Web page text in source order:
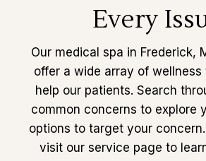
Every
Our medical spa in Frederick,
offer a wide array of
help our patients. Search
common concerns to explore
options to target your
visit our service page to